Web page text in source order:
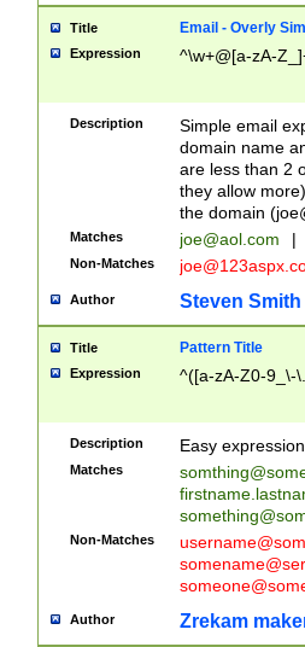
Title Email - Overly
Expression ^\w+@[a-zA-
Description
Simple email
domain name
are less than 2
they allow
the domain (
Matches joe@aol.com |
Non-Matches
Author Steven Smith
Title Pattern Title
Expression ^([a-zA-Z0-9_\-
Description Easy
Matches
Non-Matches
Author Zrekam